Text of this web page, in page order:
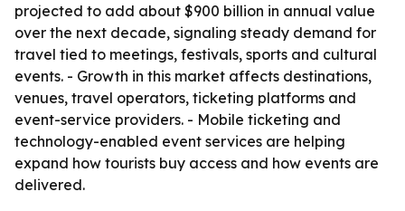
projected to add about $900 billion in annual value
over the next decade, signaling steady demand for
travel tied to meetings, festivals, sports and cultural
events. - Growth in this market affects destinations,
venues, travel operators, ticketing platforms and
event-service providers. - Mobile ticketing and
technology-enabled event services are helping
expand how tourists buy access and how events are
delivered.